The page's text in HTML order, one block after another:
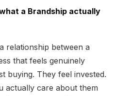
a Brandship actually
relationship between a
that feels genuinely
buying. They feel invested.
actually care about them